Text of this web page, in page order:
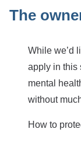
The
While we’d
apply in this
mental
without
How to